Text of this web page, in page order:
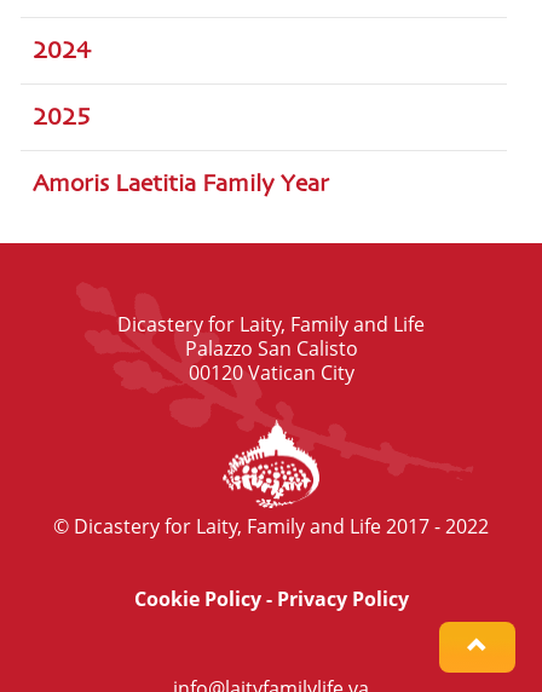
2024
2025
Amoris Laetitia Family Year
Dicastery for Laity, Family and Life
Palazzo San Calisto
00120 Vatican City
© Dicastery for Laity, Family and Life 2017 - 2022
Cookie Policy- Privacy Policy